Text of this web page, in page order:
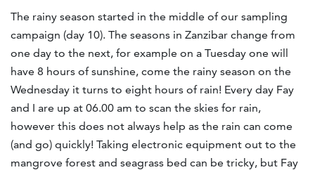
The rainy season started in the middle of our sampling
campaign (day 10). The seasons in Zanzibar change from
one day to the next, for example on a Tuesday one will
have 8 hours of sunshine, come the rainy season on the
Wednesday it turns to eight hours of rain! Every day Fay
and I are up at 06.00 am to scan the skies for rain,
however this does not always help as the rain can come
(and go) quickly! Taking electronic equipment out to the
mangrove forest and seagrass bed can be tricky, but Fay